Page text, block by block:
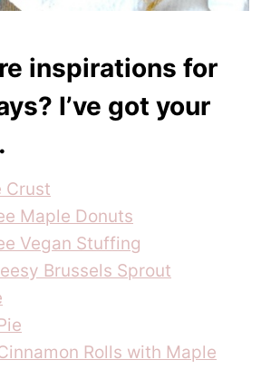
inspirations for
I’ve got your
Crust
Maple Donuts
Vegan Stuffing
Brussels Sprout
Rolls with Maple